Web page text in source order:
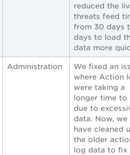
reduced the
threats feed
from 30 days
days to load
data more
Administration
We fixed an
where Action
were taking a
longer time to
due to
data. Now, we
have cleaned
the older
log data to fix